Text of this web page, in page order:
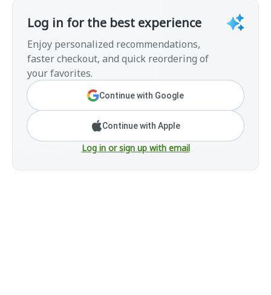
Log in for the best experience
Enjoy personalized recommendations,
faster checkout, and quick reordering of
your favorites.
Continue with Google
Continue with Apple
Log in or sign up with email